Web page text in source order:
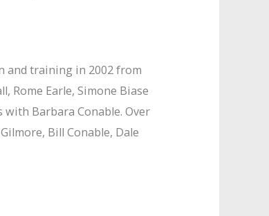
and training in 2002 from
Rome Earle, Simone Biase
with Barbara Conable. Over
Bill Conable, Dale